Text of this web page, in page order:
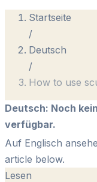
Startseite
/
Deutsch
/
How to use
Deutsch: Noch
verfügbar.
Auf Englisch
article below.
Lesen